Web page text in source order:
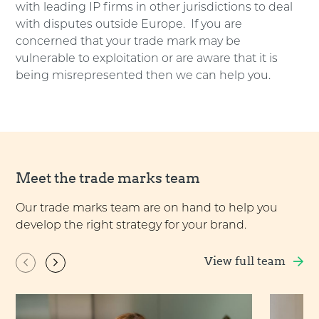
with leading IP firms in other jurisdictions to deal
with disputes outside Europe. If you are
concerned that your trade mark may be
vulnerable to exploitation or are aware that it is
being misrepresented then we can help you.
Meet the trade marks team
Our trade marks team are on hand to help you
develop the right strategy for your brand.
View full team